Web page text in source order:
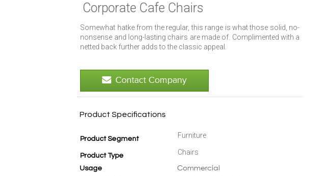
Corporate Cafe Chairs
Somewhat hatke from the regular, this range is what those solid, no-
nonsense and long-lasting chairs are made of. Complimented with a
netted back further adds to the classic appeal.
Contact Company
Product Specifications
Product Segment Furniture
Product Type Chairs
Usage Commercial